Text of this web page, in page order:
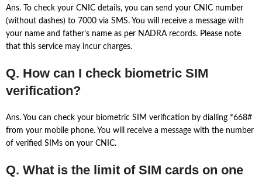
Ans. To check your CNIC details, you can send your CNIC number
(without dashes) to 7000 via SMS. You will receive a message with
your name and father’s name as per NADRA records. Please note
that this service may incur charges.
Q. How can I check biometric SIM
verification?
Ans. You can check your biometric SIM verification by dialling *668#
from your mobile phone. You will receive a message with the number
of verified SIMs on your CNIC.
Q. What is the limit of SIM cards on one